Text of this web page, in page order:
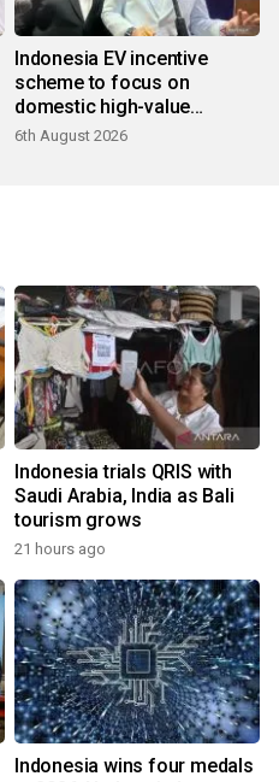
Indonesia EV incentive
scheme to focus on
domestic high-value
products
6th August 2026
Indonesia trials QRIS with
Saudi Arabia, India as Bali
tourism grows
21 hours ago
Indonesia wins four medals